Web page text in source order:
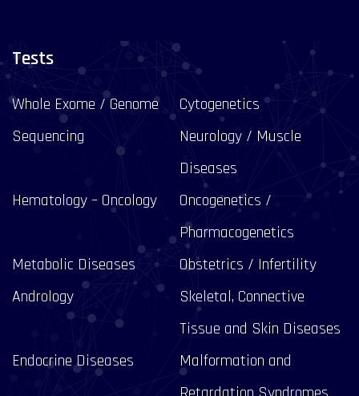
Tests
Whole Exome / Genome
Sequencing
Cytogenetics
Neurology / Muscle
Diseases
Hematology – Oncology
Oncogenetics /
Pharmacogenetics
Metabolic Diseases
Obstetrics / Infertility
Andrology
Skeletal, Connective
Tissue and Skin Diseases
Endocrine Diseases
Malformation and